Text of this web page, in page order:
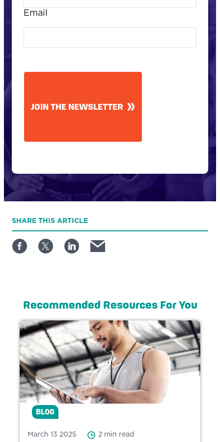
SHARE THIS ARTICLE
Email
JOIN THE NEWSLETTER
Recommended Resources For You
BLOG
March 13 2025 2 min read